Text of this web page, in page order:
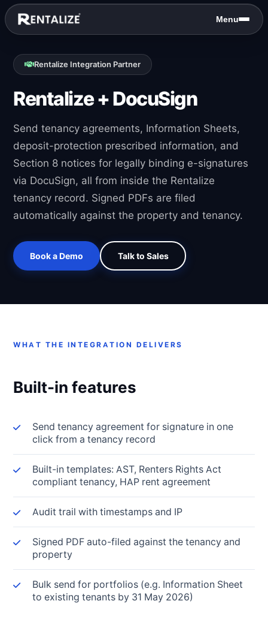
Skip to content
Menu
Rentalize Integration Partner
Rentalize + DocuSign
Send tenancy agreements, Information Sheets,
deposit-protection prescribed information, and
Section 8 notices for legally binding e-signatures
via DocuSign, all from inside the Rentalize
tenancy record. Signed PDFs are filed
automatically against the property and tenancy.
Book a Demo Talk to Sales
WHAT THE INTEGRATION DELIVERS
Built-in features
Send tenancy agreement for signature in one
click from a tenancy record
Built-in templates: AST, Renters Rights Act
compliant tenancy, HAP rent agreement
Audit trail with timestamps and IP
Signed PDF auto-filed against the tenancy and
property
Bulk send for portfolios (e.g. Information Sheet
to existing tenants by 31 May 2026)